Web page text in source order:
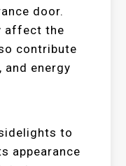
door.
affect the
contribute
energy
to
appearance